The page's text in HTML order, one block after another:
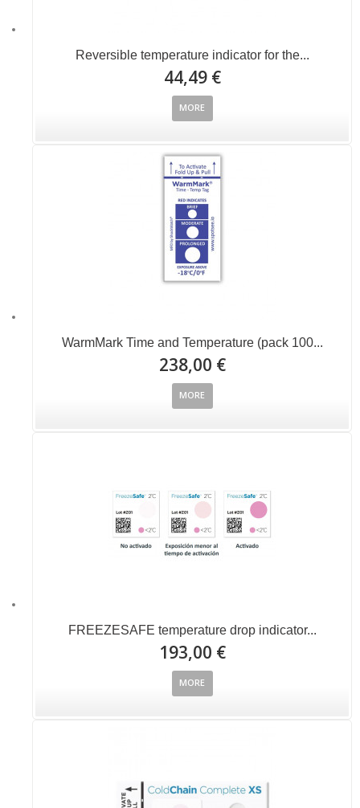
Reversible temperature indicator for the...
44,49 €
MORE
WarmMark Time and Temperature (pack 100...
238,00 €
MORE
FREEZESAFE temperature drop indicator...
193,00 €
MORE